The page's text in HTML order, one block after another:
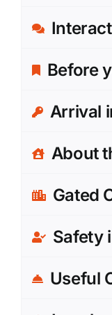
Before
Arrival
About
Gated
Safety
Useful